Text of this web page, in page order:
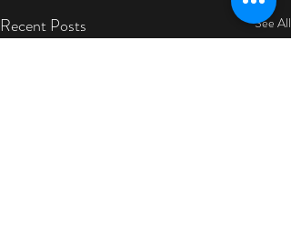
Recent Posts See All